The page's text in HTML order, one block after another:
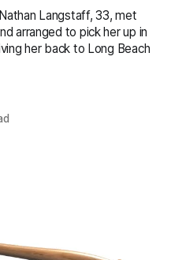
Langstaff, 33, met
arranged to pick her up in
her back to Long Beach